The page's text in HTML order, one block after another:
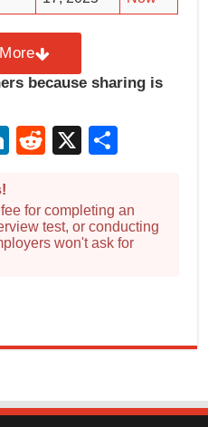
because sharing is
LinkedIn
Reddit
X
for completing an
test, or conducting
won't ask for